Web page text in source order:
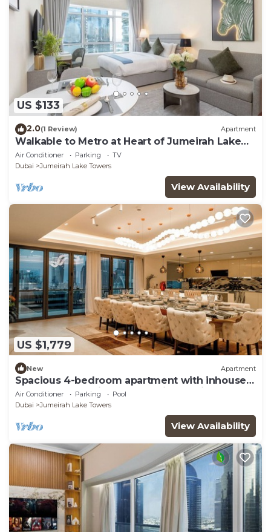
US $133
2.0(1 Review) Apartment
Walkable to Metro at Heart of Jumeirah Lake
Towers
Air Conditioner Parking
TV
Dubai
Jumeirah Lake Towers
View Availability
US $1,779
New Apartment
Spacious 4-bedroom apartment with inhouse
Pool, Gym and Cinema room in Dubai
Air Conditioner Parking
Pool
Dubai
Jumeirah Lake Towers
View Availability